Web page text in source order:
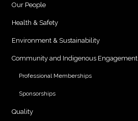
Our People
Health & Safety
Environment & Sustainability
Community and Indigenous Engagement
Professional Memberships
Sponsorships
Quality